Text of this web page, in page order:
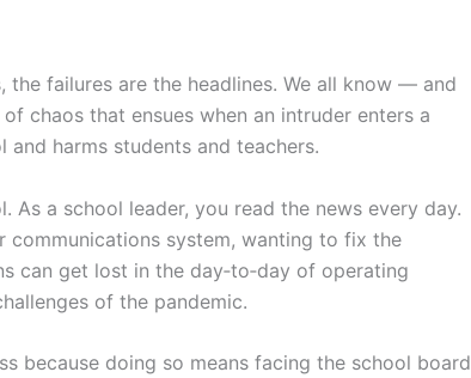
failures are the headlines. We all know — and
chaos that ensues when an intruder enters a
harms students and teachers.
a school leader, you read the news every day.
system, wanting to fix the
can get lost in the day‑to‑day of operating
of the pandemic.
because doing so means facing the school board